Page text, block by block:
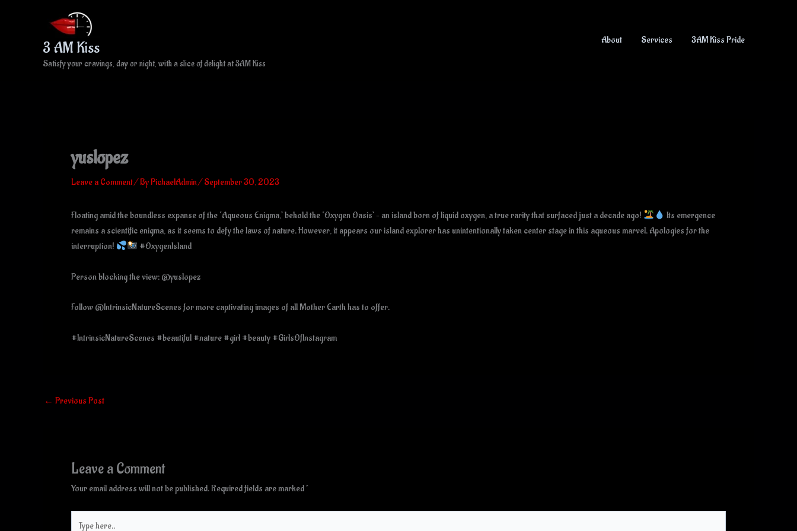
3 AM Kiss
Satisfy your cravings, day or night, with a slice of delight at 3AM Kiss
About Services 3AM Kiss Pride
yuslopez
Leave a Comment/ ByPichaelAdmin/September 30, 2023
Floating amid the boundless expanse of the ‘Aqueous Enigma,’ behold the ‘Oxygen Oasis’ – an island born of liquid oxygen, a true rarity that surfaced just a decade ago!
Its emergence
remains a scientific enigma, as it seems to defy the laws of nature. However, it appears our island explorer has unintentionally taken center stage in this aqueous marvel. Apologies for the
interruption!
#OxygenIsland
Person blocking the view: @yuslopez
Follow @IntrinsicNatureScenes for more captivating images of all Mother Earth has to offer.
#IntrinsicNatureScenes #beautiful #nature #girl #beauty #GirlsOfInstagram
← Previous Post
Leave a Comment
Your email address will not be published. Required fields are marked*